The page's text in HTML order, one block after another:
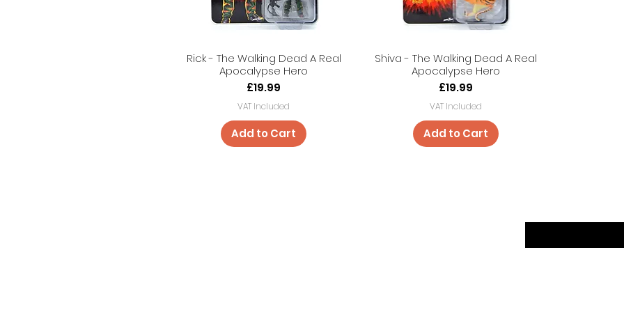
Rick - The Walking Dead A Real
Apocalypse Hero
Price
£19.99
VAT Included
Add to Cart
Shiva - The Walking Dead A Real
Apocalypse Hero
Price
£19.99
VAT Included
Add to Cart